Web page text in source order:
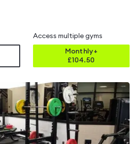
Access multiple gyms
Monthly+
£104.50